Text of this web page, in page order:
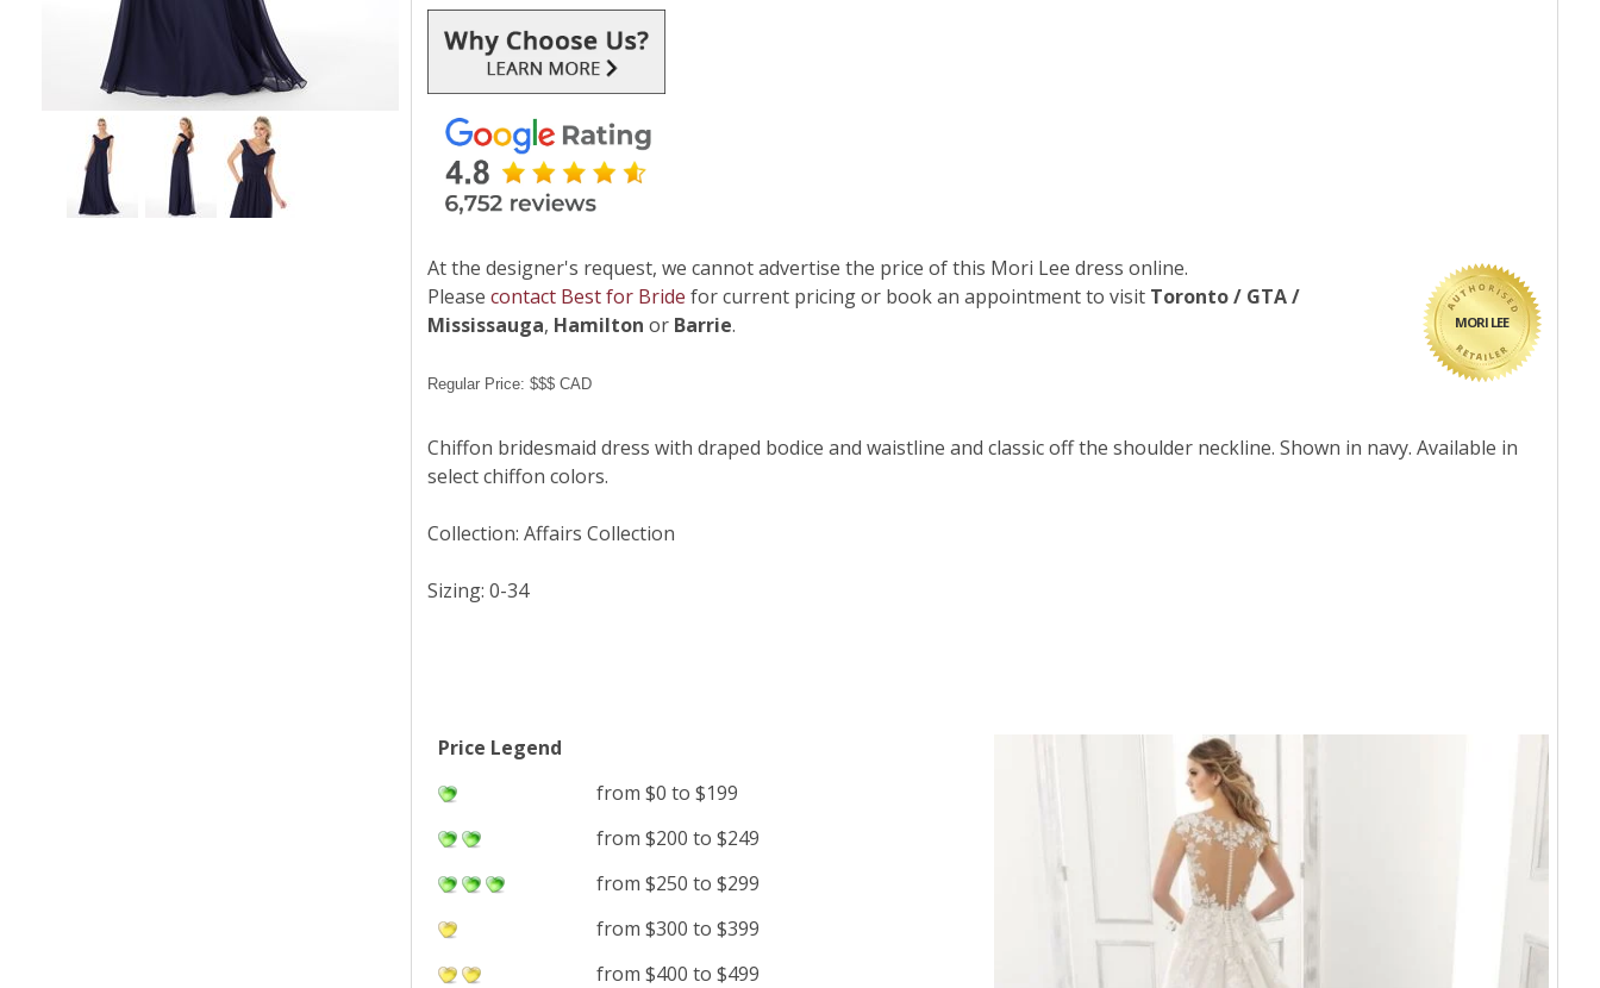
MORI LEE
At the designer's request, we cannot advertise the price of this Mori Lee dress online.
Pleasecontact Best for Bride for current pricing or book an appointment to visit Toronto / GTA /
Mississauga, Hamilton or Barrie.
Regular Price: $$$ CAD
Chiffon bridesmaid dress with draped bodice and waistline and classic off the shoulder neckline. Shown in navy. Available in
select chiffon colors.
Collection: Affairs Collection
Sizing: 0-34
Price Legend
from $0 to $199
from $200 to $249
from $250 to $299
from $300 to $399
from $400 to $499